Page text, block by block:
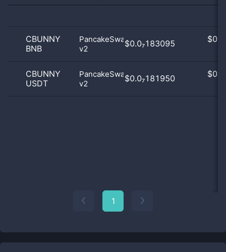
CBUNNY
BNB
PancakeSwap
v2
$0.0₇183095 $
CBUNNY
USDT
PancakeSwap
v2
$0.0₇181950 $
1